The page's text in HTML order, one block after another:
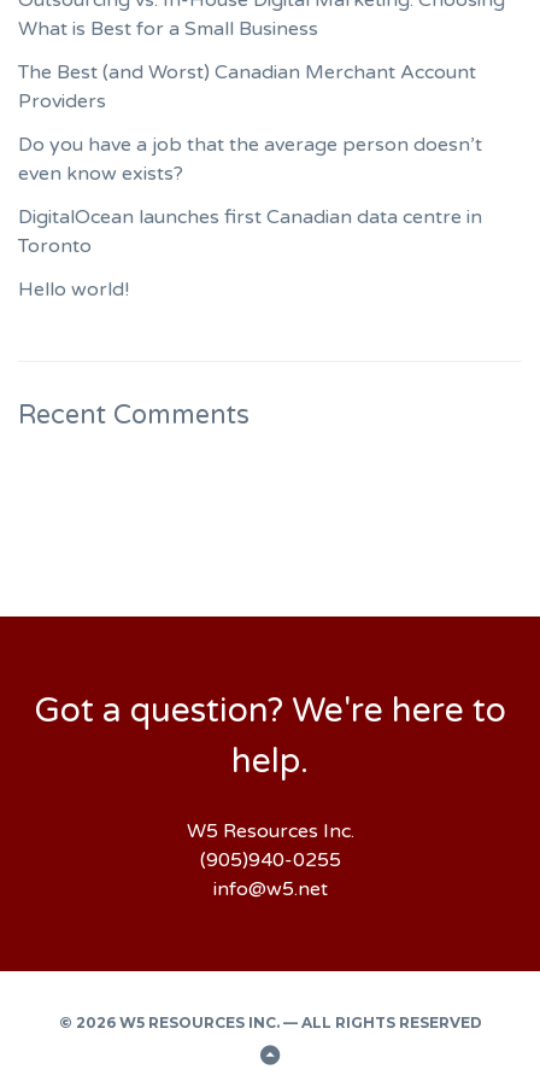
What is Best for a Small Business
The Best (and Worst) Canadian Merchant Account
Providers
Do you have a job that the average person doesn’t
even know exists?
DigitalOcean launches first Canadian data centre in
Toronto
Hello world!
Recent Comments
Got a question? We're here to
help.
W5 Resources Inc.
(905)940-0255
info@w5.net
© 2026 W5 RESOURCES INC. — ALL RIGHTS RESERVED
Back